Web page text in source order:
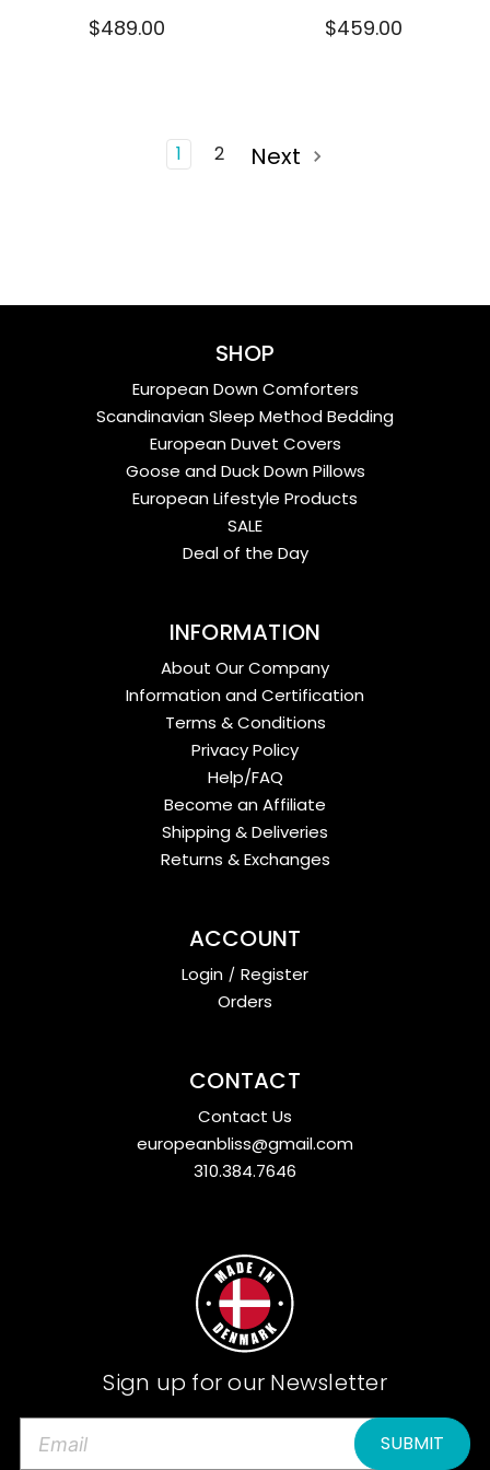
$489.00 $459.00
1 2 Next
SHOP
European Down Comforters
Scandinavian Sleep Method Bedding
European Duvet Covers
Goose and Duck Down Pillows
European Lifestyle Products
SALE
Deal of the Day
INFORMATION
About Our Company
Information and Certification
Terms & Conditions
Privacy Policy
Help/FAQ
Become an Affiliate
Shipping & Deliveries
Returns & Exchanges
ACCOUNT
Login / Register
Orders
CONTACT
Contact Us
europeanbliss@gmail.com
310.384.7646
Sign up for our Newsletter